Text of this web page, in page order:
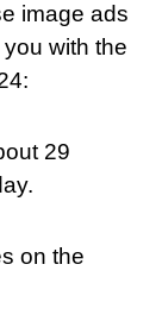
image ads
with the
29
on the